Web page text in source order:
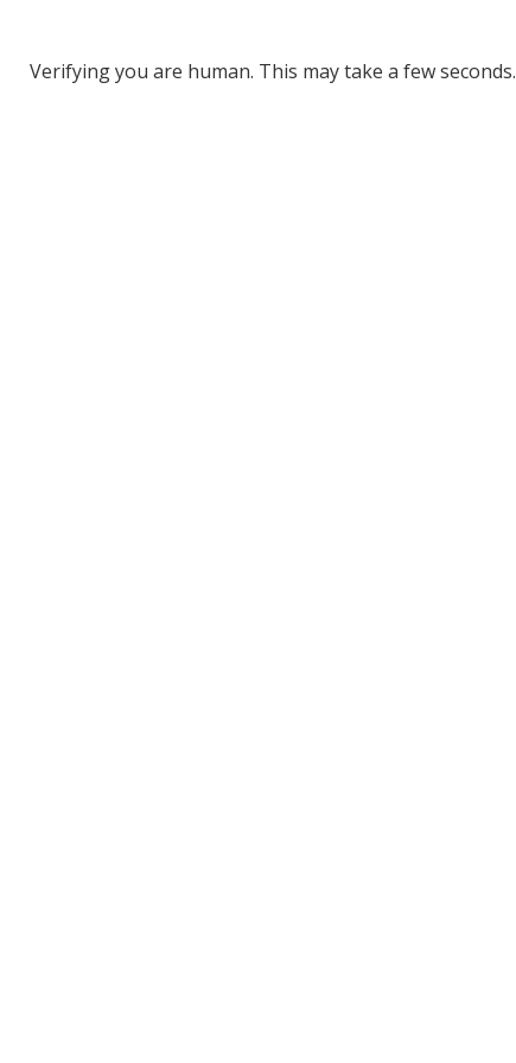
Verifying you are human. This may take a few seconds.